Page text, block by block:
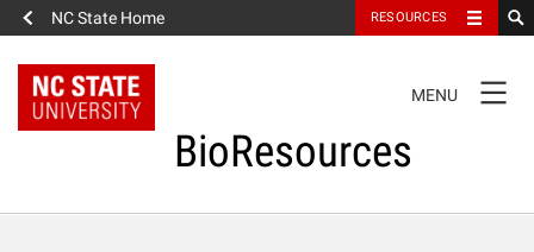
NC State Home RESOURCES
NAVIGATION
MENU
BioResources